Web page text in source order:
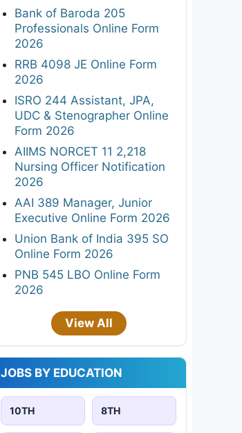
Bank of Baroda 205
Professionals Online Form
2026
RRB 4098 JE Online Form
2026
ISRO 244 Assistant, JPA,
UDC & Stenographer Online
Form 2026
AIIMS NORCET 11 2,218
Nursing Officer Notification
2026
AAI 389 Manager, Junior
Executive Online Form 2026
Union Bank of India 395 SO
Online Form 2026
PNB 545 LBO Online Form
2026
View All
JOBS BY EDUCATION
10TH 8TH